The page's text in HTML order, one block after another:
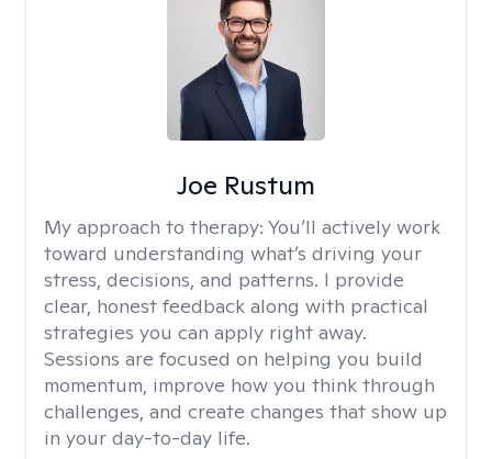
Joe Rustum
My approach to therapy: You’ll actively work
toward understanding what’s driving your
stress, decisions, and patterns. I provide
clear, honest feedback along with practical
strategies you can apply right away.
Sessions are focused on helping you build
momentum, improve how you think through
challenges, and create changes that show up
in your day-to-day life.